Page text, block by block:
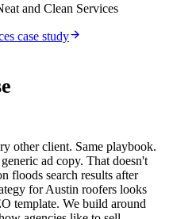
and Clean Services
case study
other client. Same playbook.
ad copy. That doesn't
floods search results after
for Austin roofers looks
template. We build around